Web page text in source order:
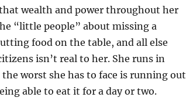
wealth and power throughout her
“little people” about missing a
food on the table, and all else
isn’t real to her. She runs in
worst she has to face is running out
able to eat it for a day or two.